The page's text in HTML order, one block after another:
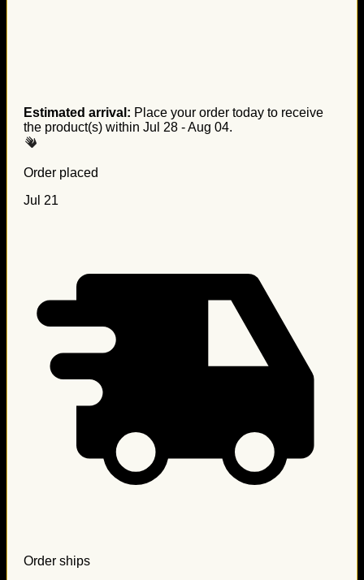
Estimated arrival: Place your order today to receive
the product(s) within Jul 28 - Aug 04.
Order placed
Jul 21
Order ships